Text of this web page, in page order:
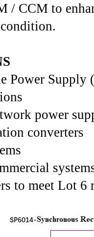
/ CCM to
Power
power
converters
to meet Lot 6